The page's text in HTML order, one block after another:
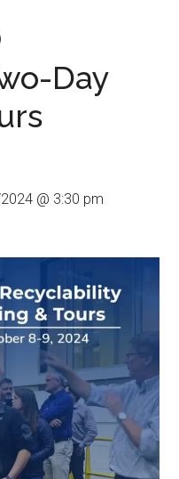
Day
@ 3:30 pm